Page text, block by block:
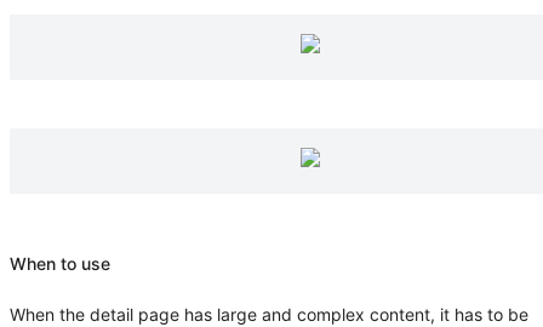
When to use
When the detail page has large and complex content, it has to be